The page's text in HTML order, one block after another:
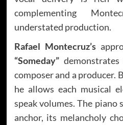
complementing
understated production.
Rafael Montecruz’s
“Someday”
composer and a producer.
he allows each musical
speak volumes. The piano
anchor, its melancholy